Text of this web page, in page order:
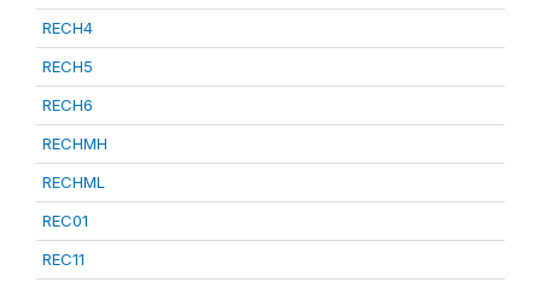
RECH4
RECH5
RECH6
RECHMH
RECHML
REC01
REC11